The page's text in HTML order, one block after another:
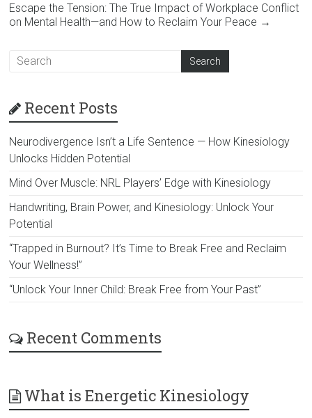
Escape the Tension: The True Impact of Workplace Conflict
on Mental Health—and How to Reclaim Your Peace →
Recent Posts
Neurodivergence Isn’t a Life Sentence — How Kinesiology
Unlocks Hidden Potential
Mind Over Muscle: NRL Players’ Edge with Kinesiology
Handwriting, Brain Power, and Kinesiology: Unlock Your
Potential
“Trapped in Burnout? It’s Time to Break Free and Reclaim
Your Wellness!”
“Unlock Your Inner Child: Break Free from Your Past”
Recent Comments
What is Energetic Kinesiology